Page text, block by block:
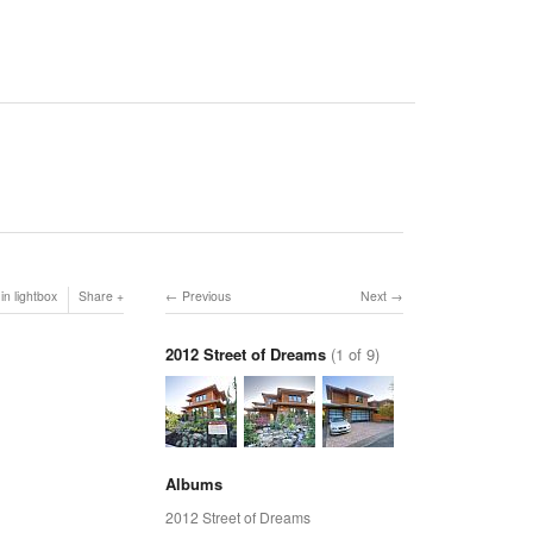
lightbox Share Next
Previous
2012 Street of Dreams (1 of 9)
Albums
2012 Street of Dreams